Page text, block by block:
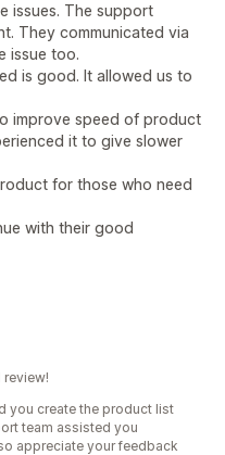
issues. The support
They communicated via
issue too.
is good. It allowed us to
improve speed of product
it to give slower
for those who need
with their good
you create the product list
team assisted you
appreciate your feedback